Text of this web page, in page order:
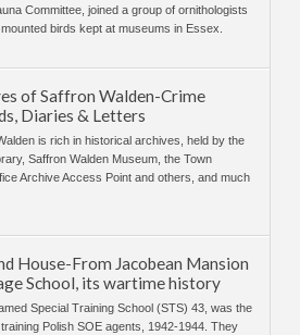
Committee, joined a group of ornithologists
birds kept at museums in Essex.
of Saffron Walden-Crime
Diaries & Letters
is rich in historical archives, held by the
Saffron Walden Museum, the Town
Archive Access Point and others, and much
House-From Jacobean Mansion
School, its wartime history
Special Training School (STS) 43, was the
Polish SOE agents, 1942-1944. They